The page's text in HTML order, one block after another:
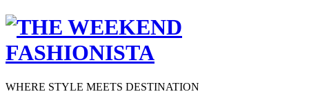
WHERE STYLE MEETS DESTINATION